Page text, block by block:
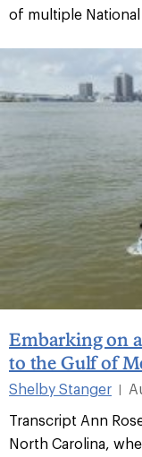
of multiple National
Embarking on
to the Gulf of
Shelby Stanger
Transcript Ann
North Carolina,